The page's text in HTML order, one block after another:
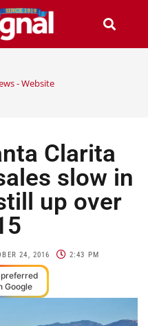
- Website
Clarita
slow in
up over
24, 2016 2:43 PM
Google